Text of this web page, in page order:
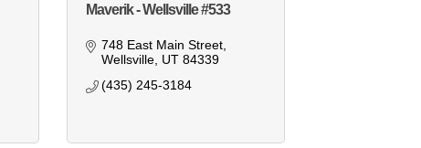
Maverik - Wellsville #533
748 East Main Street
Wellsville UT 84339
(435) 245-3184